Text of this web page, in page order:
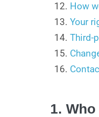
How
Your
Third-
1.